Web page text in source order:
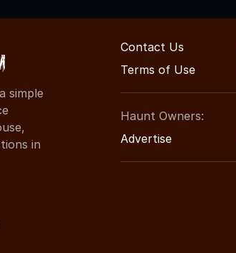
simple
in
Contact Us
Terms of Use
Haunt Owners:
Advertise